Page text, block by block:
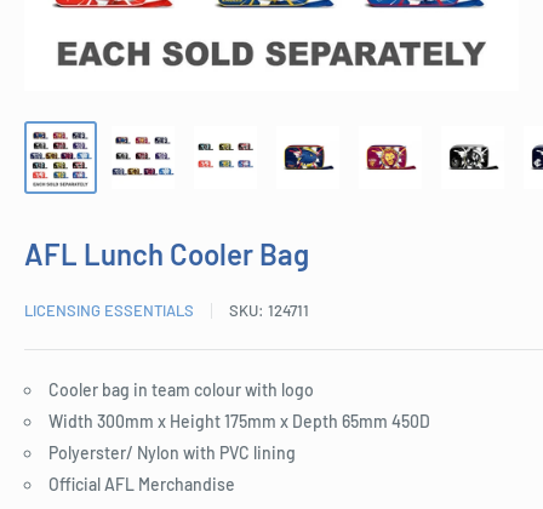
AFL Lunch Cooler Bag
LICENSING ESSENTIALS SKU: 124711
Cooler bag in team colour with logo
Width 300mm x Height 175mm x Depth 65mm 450D
Polyerster/ Nylon with PVC lining
Official AFL Merchandise